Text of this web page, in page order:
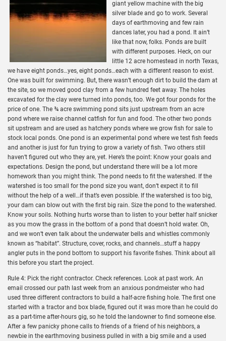
giant yellow machine with the big
silver blade and go to work. Several
days of earthmoving and few rain
dances later, you had a pond. It ain’t
like that now, folks. Ponds are built
with different purposes. Heck, on our
little 12 acre homestead in north Texas,
we have eight ponds…yes, eight ponds…each with a different reason to exist.
One was built for swimming. But, there wasn’t enough dirt to build the dam at
the site, so we moved good clay from a few hundred feet away. The holes
excavated for the clay were turned into ponds, too. We got four ponds for the
price of one. The ¾ acre swimming pond sits just upstream from an acre
pond where we raise channel catfish for fun and food. The other two ponds
sit upstream and are used as hatchery ponds where we grow fish for sale to
stock local ponds. One pond is an experimental pond where we test fish feeds
and another is just for fun trying to grow a variety of fish. Two others still
haven’t figured out who they are, yet. Here’s the point: Know your goals and
expectations. Design the pond, but understand there will be a lot more
homework than you might think. The pond needs to fit the watershed. If the
watershed is too small for the pond size you want, don’t expect it to fill
without the help of a well…if that’s even possible. If the watershed is too big,
your dam can blow out with the first big rain. Size the pond to the watershed.
Know your soils. Nothing hurts worse than to listen to your better half snicker
as you mow the grass in the bottom of a pond that doesn’t hold water. Oh,
and we won’t even talk about the underwater bells and whistles commonly
known as “habitat”. Structure, cover, rocks, and channels…stuff a happy
angler puts in the pond bottom to support his favorite fishes. Think about all
this before you start the project.
Rule 4: Pick the right contractor. Check references. Look at past work. An
email crossed our path last week from an anxious pondmeister who had
used three different contractors to build a half-acre fishing hole. The first one
started with a tractor and box blade, figured out it was more than he could do
as a part-time after-hours gig, so he told the landowner to find someone else.
After a few panicky phone calls to friends of a friend of his neighbors, a
newbie in the earthmoving business pulled in with a big smile and a used